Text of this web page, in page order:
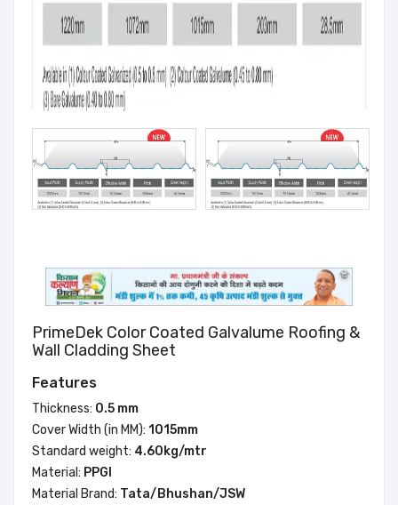
PrimeDek Color Coated Galvalume Roofing &
Wall Cladding Sheet
Features
Thickness: 0.5 mm
Cover Width (in MM): 1015mm
Standard weight: 4.60kg/mtr
Material: PPGI
Material Brand: Tata/Bhushan/JSW